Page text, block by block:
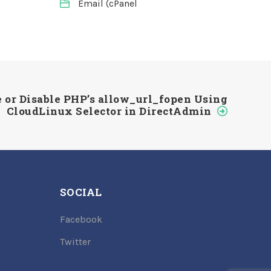
Email (cPanel
or Disable PHP’s allow_url_fopen Using
CloudLinux Selector in DirectAdmin
SOCIAL
Facebook
Twitter